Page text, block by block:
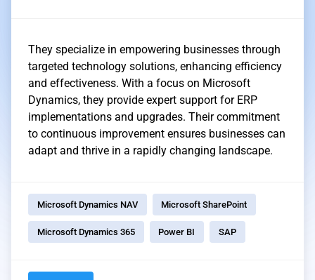
They specialize in empowering businesses through
targeted technology solutions, enhancing efficiency
and effectiveness. With a focus on Microsoft
Dynamics, they provide expert support for ERP
implementations and upgrades. Their commitment
to continuous improvement ensures businesses can
adapt and thrive in a rapidly changing landscape.
Microsoft Dynamics NAV Microsoft SharePoint
Microsoft Dynamics 365 Power BI SAP